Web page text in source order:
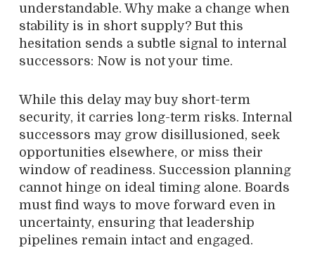
understandable. Why make a change when
stability is in short supply? But this
hesitation sends a subtle signal to internal
successors: Now is not your time.
While this delay may buy short-term
security, it carries long-term risks. Internal
successors may grow disillusioned, seek
opportunities elsewhere, or miss their
window of readiness. Succession planning
cannot hinge on ideal timing alone. Boards
must find ways to move forward even in
uncertainty, ensuring that leadership
pipelines remain intact and engaged.